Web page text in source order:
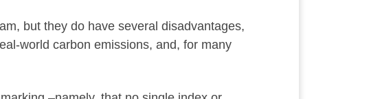
but they do have several disadvantages,
world carbon emissions, and, for many